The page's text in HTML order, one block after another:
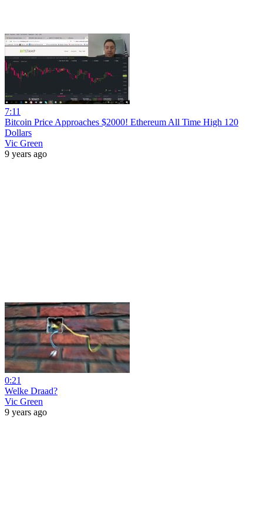
7:11
Bitcoin Price Approaches $2000! Ethereum All Time High 120
Dollars
Vic Green
9 years ago
0:21
Welke Draad?
Vic Green
9 years ago